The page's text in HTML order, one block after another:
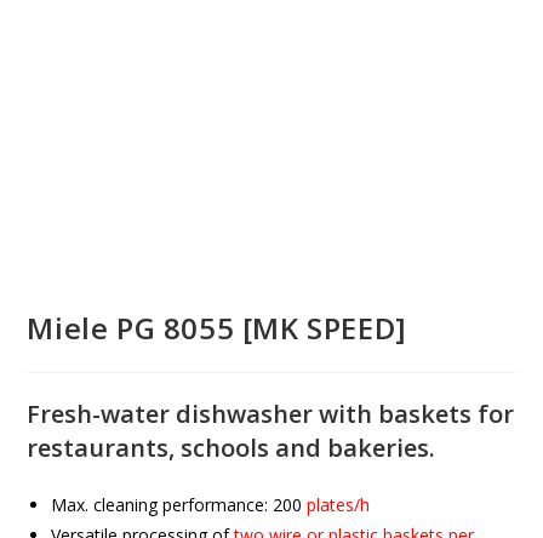
Miele PG 8055 [MK SPEED]
Fresh-water dishwasher with baskets for
restaurants, schools and bakeries.
Max. cleaning performance: 200 plates/h